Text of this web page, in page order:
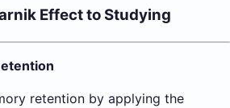
Effect to Studying
retention by applying the